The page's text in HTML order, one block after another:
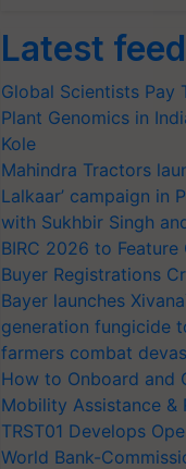
Latest
Global Scientists Pay
Plant Genomics in
Kole
Mahindra Tractors
Lalkaar’ campaign in
with Sukhbir Singh
BIRC 2026 to
Buyer Registrations
Bayer launches
generation fungicide
farmers combat
How to Onboard and
Mobility Assistance &
TRST01 Develops
World Bank-